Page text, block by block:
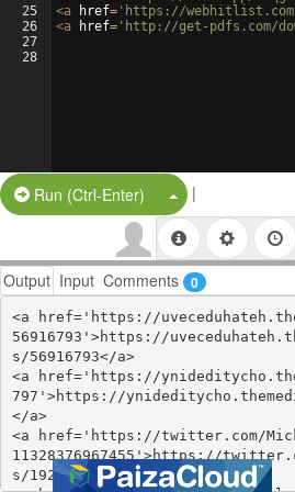
25
26
27
28
<a href= 'https://
<a href= 'http://get-pdfs.com/
Run (Ctrl-Enter) Split Button!
|
Output Input Comments 0
<a href='https://
56916793'>https://
s/56916793</a>
<a href='https://
797'>https://
</a>
<a href='https://twitter.com/
11328376967455'>https://
s/1928011328376967455</a>